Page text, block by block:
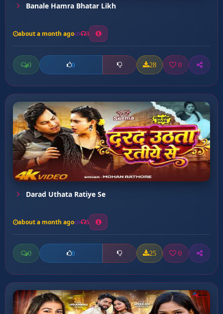
Banale Hamra Bhatar Likh
about a month ago 3
0 0 28 0
Darad Uthata Ratiye Se
about a month ago 5
0 0 25 0